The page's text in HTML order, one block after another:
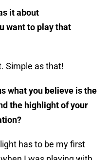
it about
want to play that
Simple as that!
what you believe is the
the highlight of your
has to be my first